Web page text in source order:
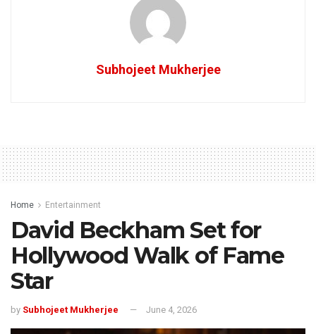
Subhojeet Mukherjee
Home Entertainment
David Beckham Set for
Hollywood Walk of Fame
Star
by Subhojeet Mukherjee June 4, 2026